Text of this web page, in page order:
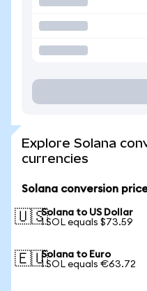
Explore Solana
currencies
Solana conversion
🇺🇸Solana to US Dollar
1 SOL equals $73.59
🇪🇺Solana to Euro
1 SOL equals €63.72